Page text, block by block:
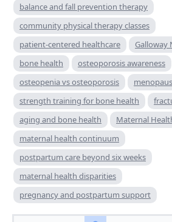
balance and fall prevention therapy
community physical therapy classes
patient-centered healthcare
Galloway
bone health
osteoporosis awareness
osteopenia vs osteoporosis
strength training for bone health
aging and bone health
Maternal
maternal health continuum
postpartum care beyond six weeks
maternal health disparities
pregnancy and postpartum support